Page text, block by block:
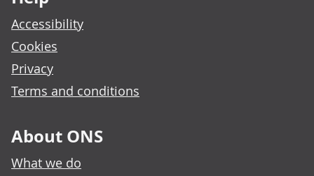
Accessibility
Cookies
Privacy
Terms and conditions
About ONS
What we do